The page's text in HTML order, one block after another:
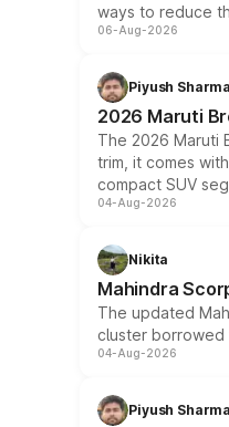
ways to reduce
06-Aug-2026
Piyush Sharma
2026 Maruti
The 2026 Maruti
trim, it comes
compact SUV
04-Aug-2026
Nikita
Mahindra
The updated
cluster borrowed
04-Aug-2026
Piyush Sharma